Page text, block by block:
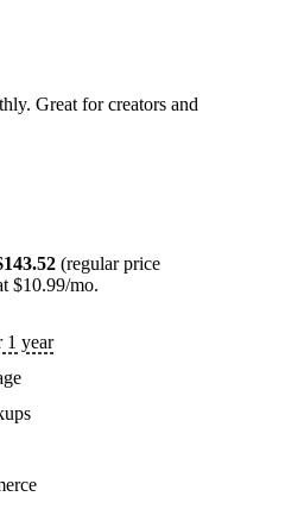
Great for creators and
(regular price
$10.99/mo.
1 year